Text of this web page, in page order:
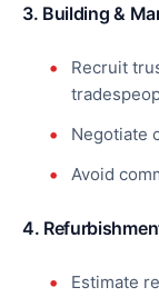
3. Building &
Recruit
Negotiate
Avoid
4.
Estimate